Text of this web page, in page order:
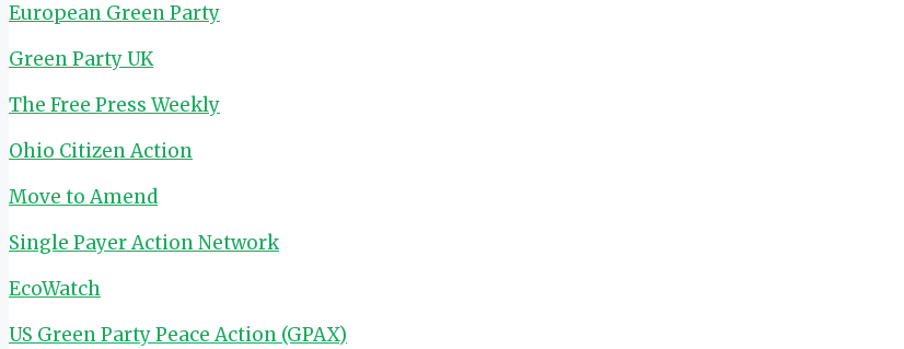
European Green Party
Green Party UK
The Free Press Weekly
Ohio Citizen Action
Move to Amend
Single Payer Action Network
EcoWatch
US Green Party Peace Action (GPAX)